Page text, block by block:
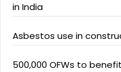
in India
Asbestos use in
500,000 OFWs to